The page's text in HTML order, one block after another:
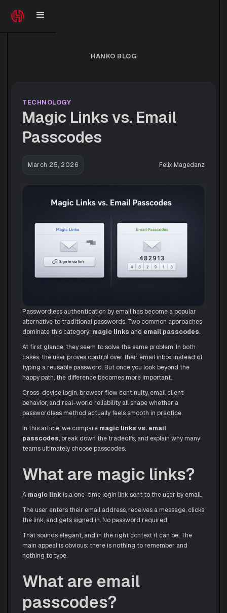
HANKO BLOG
TECHNOLOGY
Magic Links vs. Email
Passcodes
March 25, 2026 Felix Magedanz
Passwordless authentication by email has become a popular
alternative to traditional passwords. Two common approaches
dominate this category: magic links and email passcodes.
At first glance, they seem to solve the same problem. In both
cases, the user proves control over their email inbox instead of
typing a reusable password. But once you look beyond the
happy path, the difference becomes more important.
Cross-device login, browser flow continuity, email client
behavior, and real-world reliability all shape whether a
passwordless method actually feels smooth in practice.
In this article, we compare magic links vs. email
passcodes, break down the tradeoffs, and explain why many
teams ultimately choose passcodes.
What are magic links?
A magic link is a one-time login link sent to the user by email.
The user enters their email address, receives a message, clicks
the link, and gets signed in. No password required.
That sounds elegant, and in the right context it can be. The
main appeal is obvious: there is nothing to remember and
nothing to type.
What are email
passcodes?